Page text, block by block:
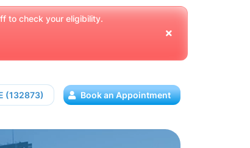
to check your eligibility.
(132873) Book an Appointment